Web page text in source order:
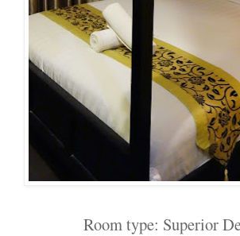
Room type: Superior